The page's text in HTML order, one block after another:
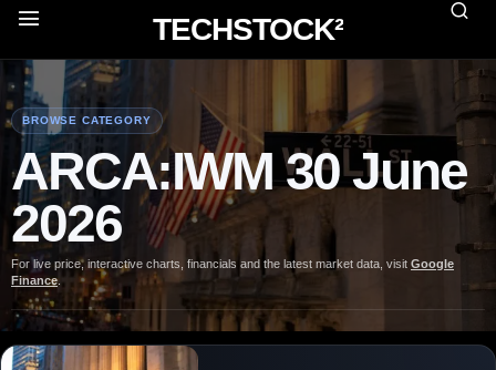
TECHSTOCK²
BROWSE CATEGORY
ARCA:IWM 30 June
2026
For live price, interactive charts, financials and the latest market data, visit Google
Finance.